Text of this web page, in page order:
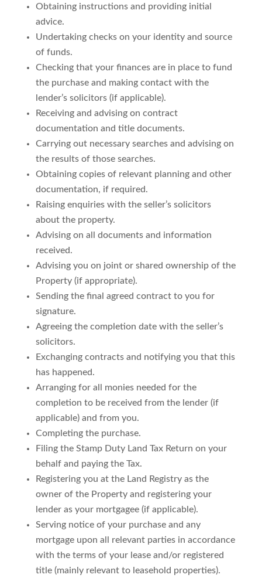
Obtaining instructions and providing initial
advice.
Undertaking checks on your identity and source
of funds.
Checking that your finances are in place to fund
the purchase and making contact with the
lender’s solicitors (if applicable).
Receiving and advising on contract
documentation and title documents.
Carrying out necessary searches and advising on
the results of those searches.
Obtaining copies of relevant planning and other
documentation, if required.
Raising enquiries with the seller’s solicitors
about the property.
Advising on all documents and information
received.
Advising you on joint or shared ownership of the
Property (if appropriate).
Sending the final agreed contract to you for
signature.
Agreeing the completion date with the seller’s
solicitors.
Exchanging contracts and notifying you that this
has happened.
Arranging for all monies needed for the
completion to be received from the lender (if
applicable) and from you.
Completing the purchase.
Filing the Stamp Duty Land Tax Return on your
behalf and paying the Tax.
Registering you at the Land Registry as the
owner of the Property and registering your
lender as your mortgagee (if applicable).
Serving notice of your purchase and any
mortgage upon all relevant parties in accordance
with the terms of your lease and/or registered
title (mainly relevant to leasehold properties).